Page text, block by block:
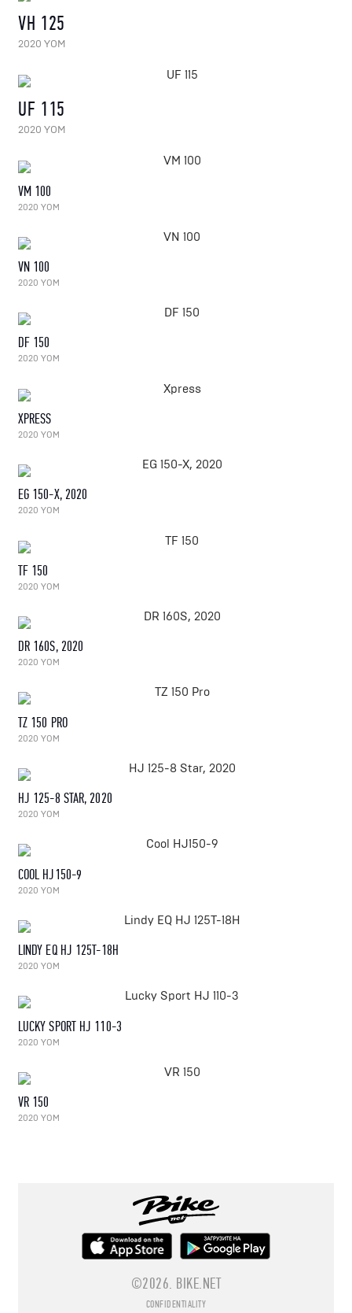
VH 125
2020 YOM
UF 115
2020 YOM
VM 100
2020 YOM
VN 100
2020 YOM
DF 150
2020 YOM
XPRESS
2020 YOM
EG 150-X, 2020
2020 YOM
TF 150
2020 YOM
DR 160S, 2020
2020 YOM
TZ 150 PRO
2020 YOM
HJ 125-8 STAR, 2020
2020 YOM
COOL HJ150-9
2020 YOM
LINDY EQ HJ 125T-18H
2020 YOM
LUCKY SPORT HJ 110-3
2020 YOM
VR 150
2020 YOM
©2026. BIKE.NET
CONFIDENTIALITY